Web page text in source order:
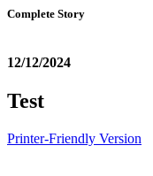
Complete Story
12/12/2024
Test
Printer-Friendly Version